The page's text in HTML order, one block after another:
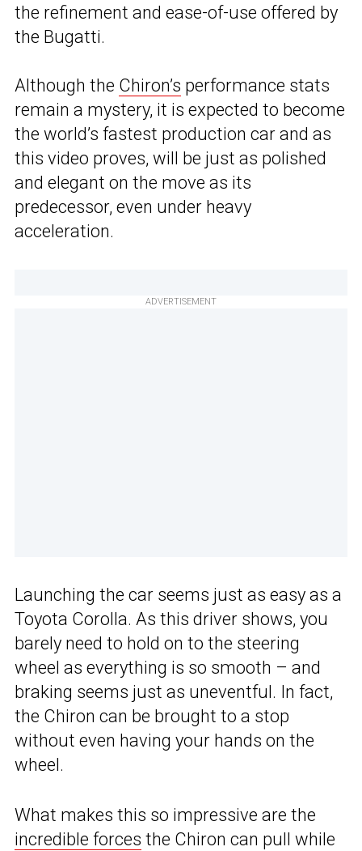
the refinement and ease-of-use offered by
the Bugatti.
Although the Chiron’s performance stats
remain a mystery, it is expected to become
the world’s fastest production car and as
this video proves, will be just as polished
and elegant on the move as its
predecessor, even under heavy
acceleration.
ADVERTISEMENT
Launching the car seems just as easy as a
Toyota Corolla. As this driver shows, you
barely need to hold on to the steering
wheel as everything is so smooth – and
braking seems just as uneventful. In fact,
the Chiron can be brought to a stop
without even having your hands on the
wheel.
What makes this so impressive are the
incredible forces the Chiron can pull while